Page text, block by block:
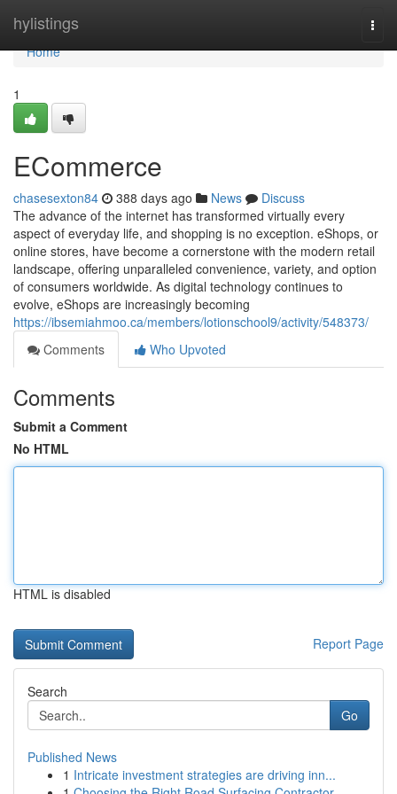
hylistings
Home
Home
1
ECommerce
chasesexton84 388 days ago News
Discuss
The advance of the internet has transformed virtually every
aspect of everyday life, and shopping is no exception. eShops, or
online stores, have become a cornerstone with the modern retail
landscape, offering unparalleled convenience, variety, and option
of consumers worldwide. As digital technology continues to
evolve, eShops are increasingly becoming
https://ibsemiahmoo.ca/members/lotionschool9/activity/548373/
Comments
Who Upvoted
Comments
Submit a Comment
No HTML
HTML is disabled
Report Page
Search
Go
Published News
1 Intricate investment strategies are driving inn...